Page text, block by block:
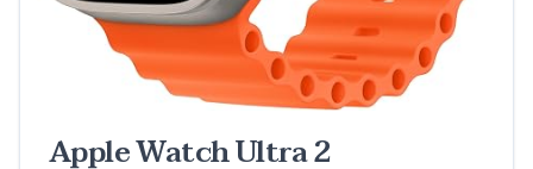
Apple Watch Ultra 2